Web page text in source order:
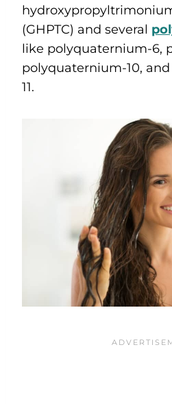
(GHPTC) and several
like polyquaternium-6,
polyquaternium-10,
11.